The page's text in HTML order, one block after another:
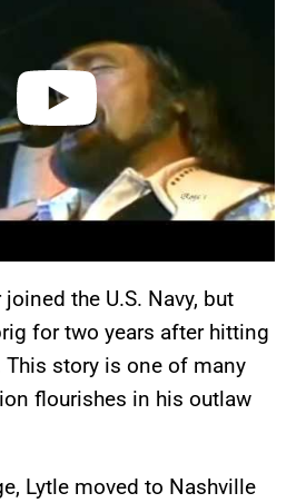
the U.S. Navy, but
for two years after hitting
This story is one of many
flourishes in his outlaw
Lytle moved to Nashville